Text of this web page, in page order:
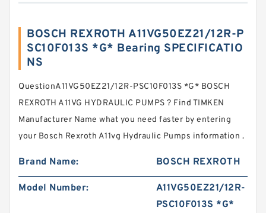
BOSCH REXROTH A11VG50EZ21/12R-P
SC10F013S *G* Bearing SPECIFICATIO
NS
QuestionA11VG50EZ21/12R-PSC10F013S *G* BOSCH
REXROTH A11VG HYDRAULIC PUMPS ? Find TIMKEN
Manufacturer Name what you need faster by entering
your Bosch Rexroth A11vg Hydraulic Pumps information .
Brand Name: BOSCH REXROTH
Model Number:
A11VG50EZ21/12R-
PSC10F013S *G*